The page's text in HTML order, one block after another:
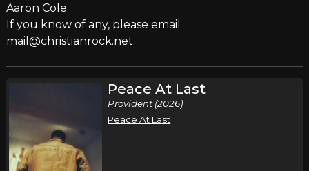
Aaron Cole.
If you know of any, please email
mail@christianrock.net.
Peace At Last
Provident (2026)
Peace At Last